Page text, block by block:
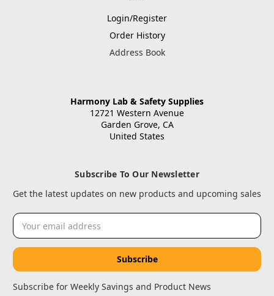
Login/Register
Order History
Address Book
Harmony Lab & Safety Supplies
12721 Western Avenue
Garden Grove, CA
United States
Subscribe To Our Newsletter
Get the latest updates on new products and upcoming sales
Email
Address
Subscribe for Weekly Savings and Product News